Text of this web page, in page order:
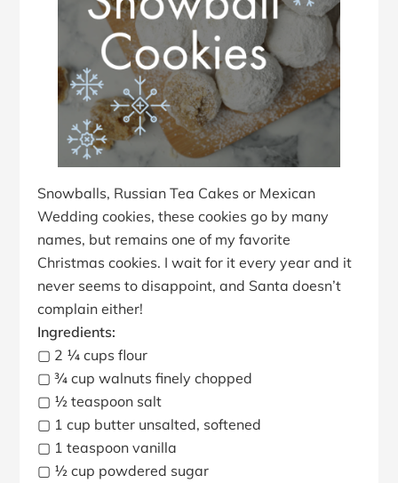
Snowballs, Russian Tea Cakes or Mexican
Wedding cookies, these cookies go by many
names, but remains one of my favorite
Christmas cookies. I wait for it every year and it
never seems to disappoint, and Santa doesn’t
complain either!
Ingredients:
▢ 2 ¼ cups flour
▢ ¾ cup walnuts finely chopped
▢ ½ teaspoon salt
▢ 1 cup butter unsalted, softened
▢ 1 teaspoon vanilla
▢ ½ cup powdered sugar